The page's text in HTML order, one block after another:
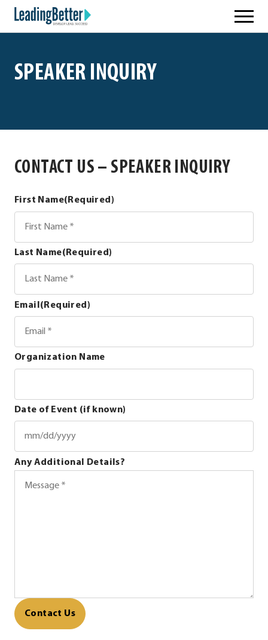
Skip
SPEAKER INQUIRY
CONTACT US – SPEAKER INQUIRY
First Name(Required)
Last Name(Required)
Email (Required)
Organization Name
Date of Event (if known)
MM
DD
Any Additional Details?
CAPTCHA